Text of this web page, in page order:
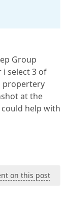
Group
select 3 of
propertery
at the
help with
on this post